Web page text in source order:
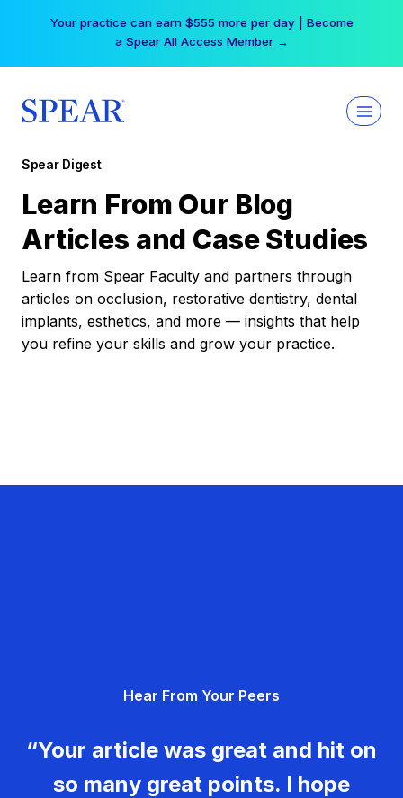
Your practice can earn $555 more per day | Become
a Spear All Access Member →
Spear Digest
Learn From Our Blog
Articles and Case Studies
Learn from Spear Faculty and partners through
articles on occlusion, restorative dentistry, dental
implants, esthetics, and more — insights that help
you refine your skills and grow your practice.
Hear From Your Peers
“Your article was great and hit on
so many great points. I hope